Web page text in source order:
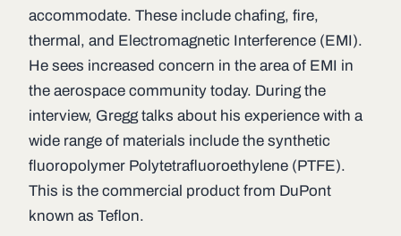
accommodate. These include chafing, fire,
thermal, and Electromagnetic Interference (EMI).
He sees increased concern in the area of EMI in
the aerospace community today. During the
interview, Gregg talks about his experience with a
wide range of materials include the synthetic
fluoropolymer Polytetrafluoroethylene (PTFE).
This is the commercial product from DuPont
known as Teflon.